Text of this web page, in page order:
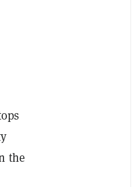
the